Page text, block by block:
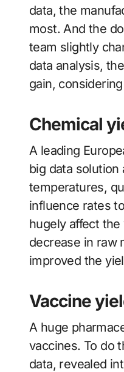
data, the
most. And the
team slightly
data analysis,
gain,
Chemical
A leading
big data
temperatures,
influence rates
hugely affect
decrease in raw
improved the
Vaccine
A huge
vaccines. To do
data, revealed